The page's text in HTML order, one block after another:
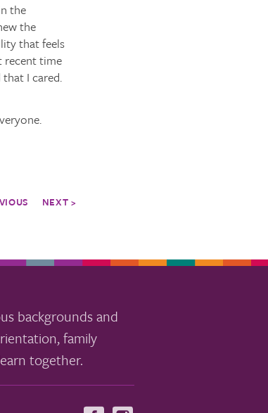
the
the
that feels
recent time
I cared.
NEXT >
backgrounds and
family
together.